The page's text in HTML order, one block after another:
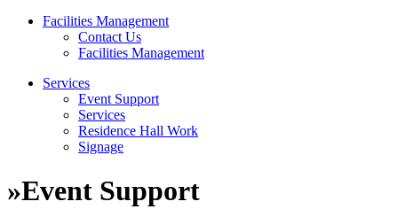
Facilities Management
Contact Us
Facilities Management
Services
Event Support
Services
Residence Hall Work
Signage
»Event Support